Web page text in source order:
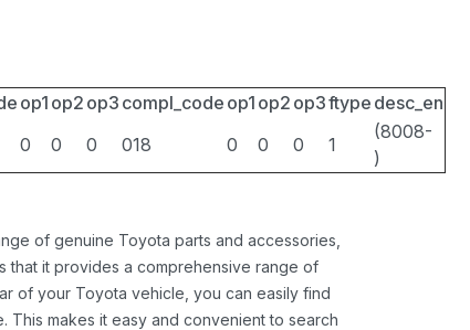
op1 op2 op3 compl_code op1 op2 op3ftype desc_en
0 0 0 018 0 0 0 1
(8008-
)
of genuine Toyota parts and accessories,
that it provides a comprehensive range of
of your Toyota vehicle, you can easily find
This makes it easy and convenient to search